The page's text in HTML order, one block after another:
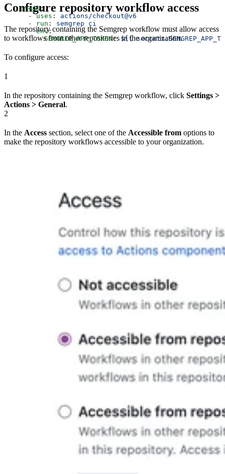
    steps
:
      -
uses : actions/checkout@v6
      -
run : semgrep ci
        env
:
          SEMGREP_APP_TOKEN
: ${{
Configure repository workflow access
The repository containing the Semgrep workflow must allow access
to workflows from other repositories in the organization.
To configure access:
1
In the repository containing the Semgrep workflow, click Settings >
Actions > General.
2
In the Access section, select one of the Accessible from options to
make the repository workflows accessible to your organization.